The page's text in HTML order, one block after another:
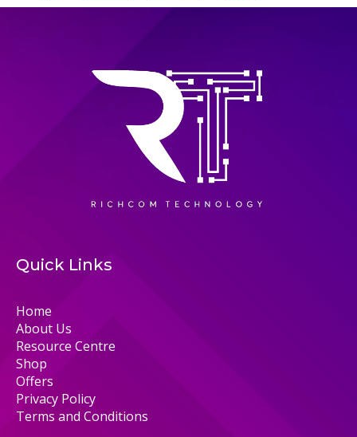
Quick Links
Home
About Us
Resource Centre
Shop
Offers
Privacy Policy
Terms and Conditions